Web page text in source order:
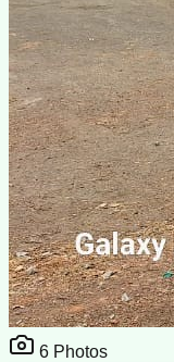
6 Photos